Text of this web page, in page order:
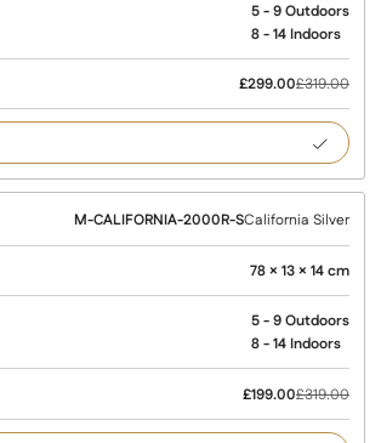
5 - 9 Outdoors
8 - 14 Indoors
£299.00£319.00
Black
M-CALIFORNIA-2000R-SCalifornia Silver
78 × 13 × 14 cm
5 - 9 Outdoors
8 - 14 Indoors
£199.00£319.00